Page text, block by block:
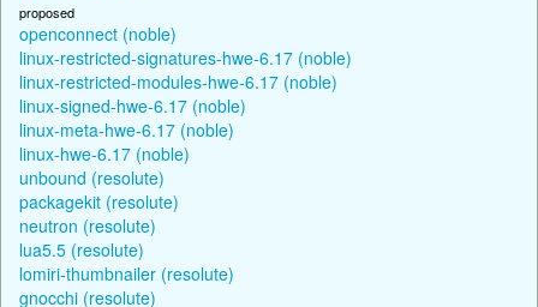
proposed
openconnect (noble)
linux-restricted-signatures-hwe-6.17 (noble)
linux-restricted-modules-hwe-6.17 (noble)
linux-signed-hwe-6.17 (noble)
linux-meta-hwe-6.17 (noble)
linux-hwe-6.17 (noble)
unbound (resolute)
packagekit (resolute)
neutron (resolute)
lua5.5 (resolute)
lomiri-thumbnailer (resolute)
gnocchi (resolute)